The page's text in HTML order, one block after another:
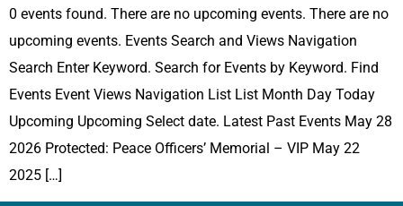
0 events found. There are no upcoming events. There are no
upcoming events. Events Search and Views Navigation
Search Enter Keyword. Search for Events by Keyword. Find
Events Event Views Navigation List List Month Day Today
Upcoming Upcoming Select date. Latest Past Events May 28
2026 Protected: Peace Officers’ Memorial – VIP May 22
2025 […]